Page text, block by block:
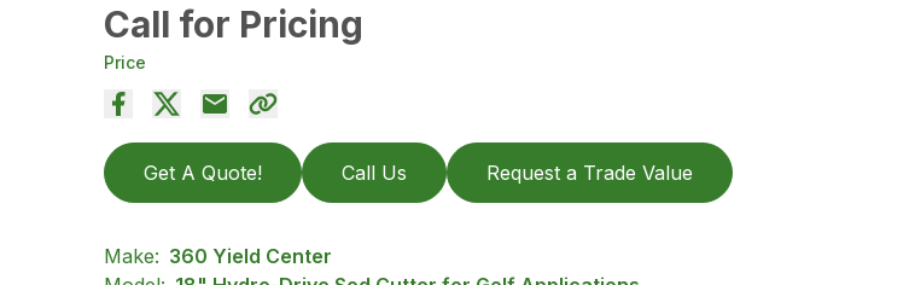
Call for Pricing
Price
Get A Quote! Call Us Request a Trade Value
Make: 360 Yield Center